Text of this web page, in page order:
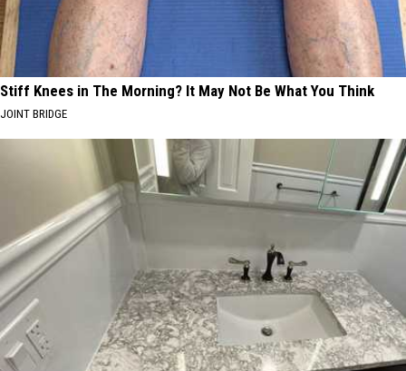
Stiff Knees in The Morning? It May Not Be What You Think
JOINT BRIDGE